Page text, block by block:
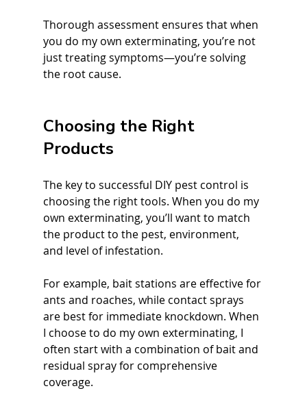
Thorough assessment ensures that when
you do my own exterminating, you’re not
just treating symptoms—you’re solving
the root cause.
Choosing the Right
Products
The key to successful DIY pest control is
choosing the right tools. When you do my
own exterminating, you’ll want to match
the product to the pest, environment,
and level of infestation.
For example, bait stations are effective for
ants and roaches, while contact sprays
are best for immediate knockdown. When
I choose to do my own exterminating, I
often start with a combination of bait and
residual spray for comprehensive
coverage.